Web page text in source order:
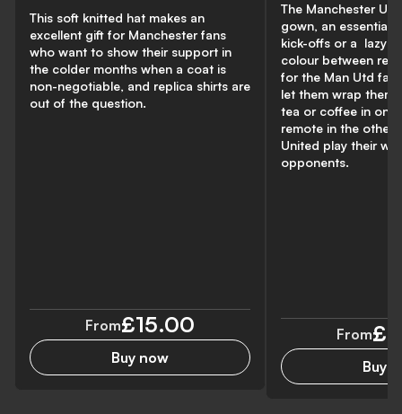
This soft knitted hat makes an
excellent gift for Manchester fans
who want to show their support in
the colder months when a coat is
non-negotiable, and replica shirts are
out of the question.
From£15.00
Buy now
The Manchester
gown, an essential
kick-offs or a lazy
colour between
for the Man Utd fan
let them wrap
tea or coffee in one
remote in the other
United play their
opponents.
From
Buy